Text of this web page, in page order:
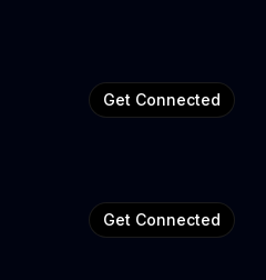
Get Connected
Get Connected